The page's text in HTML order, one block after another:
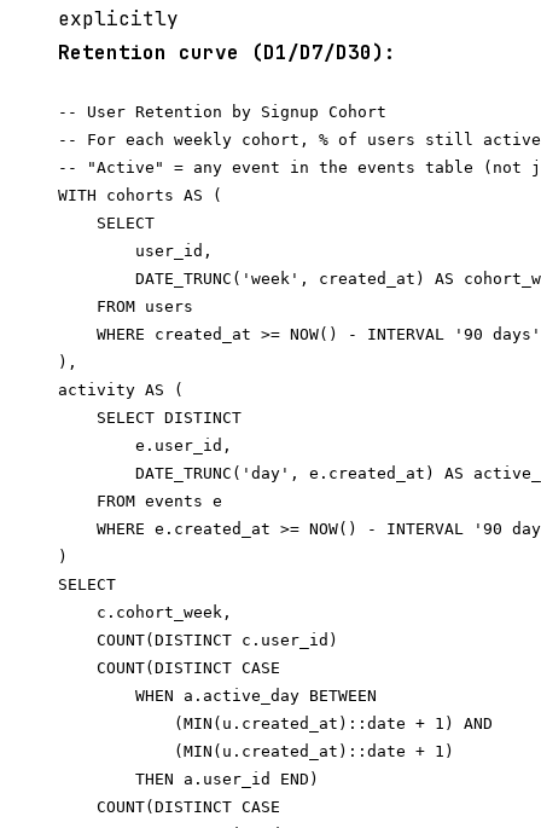
explicitly
Retention curve (D1/D7/D30):
-- User Retention by Signup Cohort
-- For each weekly cohort, % of users still active
-- "Active" = any event in the events table (not
WITH cohorts AS (
    SELECT
        user_id,
DATE_TRUNC('week', created_at) AS
    FROM users
    WHERE created_at >= NOW() - INTERVAL '90 days'
),
activity AS (
    SELECT DISTINCT
        e.user_id,
DATE_TRUNC('day', e.created_at) AS
    FROM events e
WHERE e.created_at >= NOW() - INTERVAL '90
)
SELECT
    c.cohort_week,
COUNT(DISTINCT c.user_id)
    COUNT(DISTINCT CASE
        WHEN a.active_day BETWEEN
            (MIN(u.created_at)::date + 1) AND
            (MIN(u.created_at)::date + 1)
THEN a.user_id END)
    COUNT(DISTINCT CASE